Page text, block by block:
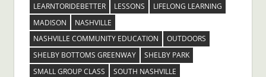
LEARNTORIDEBETTER
LESSONS
LIFELONG LEARNING
MADISON
NASHVILLE
NASHVILLE COMMUNITY EDUCATION
OUTDOORS
SHELBY BOTTOMS GREENWAY
SHELBY PARK
SMALL GROUP CLASS
SOUTH NASHVILLE